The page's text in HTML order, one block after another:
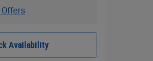
Offers
Availability